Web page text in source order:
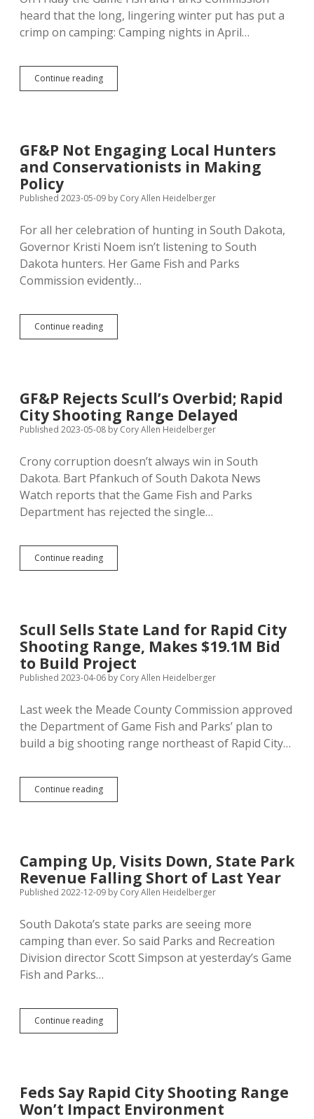
$20M
heard that the long, lingering winter put has put a
crimp on camping: Camping nights in April…
Continue readingLong
Winter
Firewood
Sales
GF&P Not Engaging Local Hunters
and Conservationists in Making
Policy
Published 2023-05-09 by Cory Allen Heidelberger
For all her celebration of hunting in South Dakota,
Governor Kristi Noem isn’t listening to South
Dakota hunters. Her Game Fish and Parks
Commission evidently…
Continue readingGF&P
Not
Conservationists
in
Making
GF&P Rejects Scull’s Overbid; Rapid
City Shooting Range Delayed
Published 2023-05-08 by Cory Allen Heidelberger
Crony corruption doesn’t always win in South
Dakota. Bart Pfankuch of South Dakota News
Watch reports that the Game Fish and Parks
Department has rejected the single…
Continue readingGF&P
Rejects
Shooting
Range
Delayed
Scull Sells State Land for Rapid City
Shooting Range, Makes $19.1M Bid
to Build Project
Published 2023-04-06 by Cory Allen Heidelberger
Last week the Meade County Commission approved
the Department of Game Fish and Parks’ plan to
build a big shooting range northeast of Rapid City…
Continue readingScull
Sells
City
Shooting
Range,
Bid
to
Build
Project
Camping Up, Visits Down, State Park
Revenue Falling Short of Last Year
Published 2022-12-09 by Cory Allen Heidelberger
South Dakota’s state parks are seeing more
camping than ever. So said Parks and Recreation
Division director Scott Simpson at yesterday’s Game
Fish and Parks…
Continue readingCamping
Up,
Revenue
Falling
Feds Say Rapid City Shooting Range
Won’t Impact Environment